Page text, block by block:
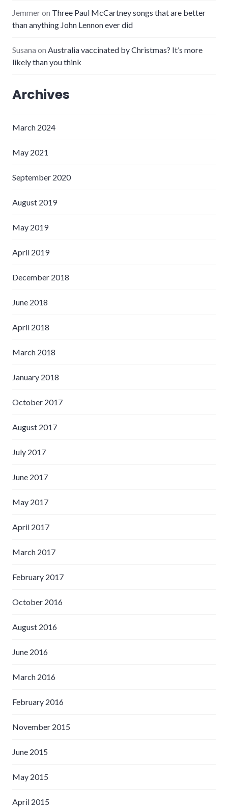
Jemmeron Three Paul McCartney songs that are better
than anything John Lennon ever did
Susana on Australia vaccinated by Christmas? It’s more
likely than you think
Archives
March 2024
May 2021
September 2020
August 2019
May 2019
April 2019
December 2018
June 2018
April 2018
March 2018
January 2018
October 2017
August 2017
July 2017
June 2017
May 2017
April 2017
March 2017
February 2017
October 2016
August 2016
June 2016
March 2016
February 2016
November 2015
June 2015
May 2015
April 2015